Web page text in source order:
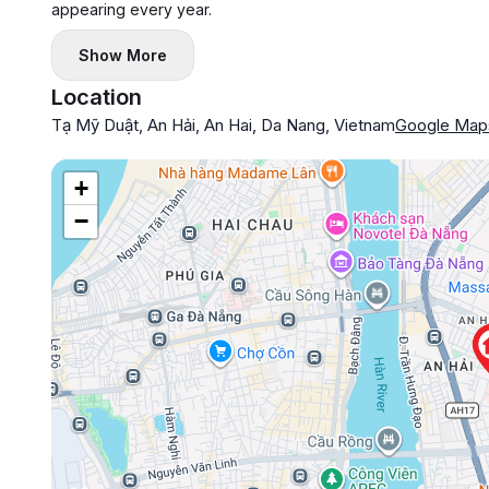
appearing every year.
Show More
Location
Tạ Mỹ Duật, An Hải, An Hai, Da Nang, VietnamGoogle
+
−